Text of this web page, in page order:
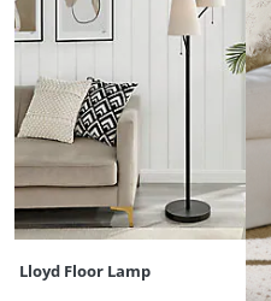
Lloyd Floor Lamp